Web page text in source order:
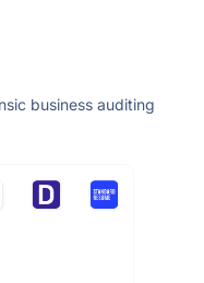
business auditing